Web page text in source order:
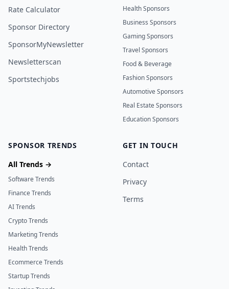
Rate Calculator
Sponsor Directory
SponsorMyNewsletter
Newsletterscan
Sportstechjobs
Health Sponsors
Business Sponsors
Gaming Sponsors
Travel Sponsors
Food & Beverage
Fashion Sponsors
Automotive Sponsors
Real Estate Sponsors
Education Sponsors
SPONSOR TRENDS
All Trends →
Software Trends
Finance Trends
AI Trends
Crypto Trends
Marketing Trends
Health Trends
Ecommerce Trends
Startup Trends
GET IN TOUCH
Contact
Privacy
Terms